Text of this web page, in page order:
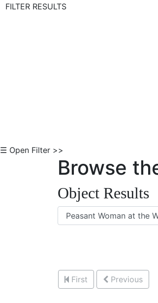
FILTER RESULTS
☰ Open Filter >>
Browse
Object Results
First Previous